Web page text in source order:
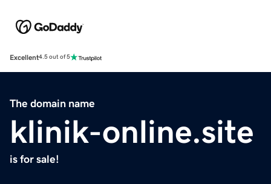
Excellent4.5 out of 5
The domain name
klinik-online.site
is for sale!